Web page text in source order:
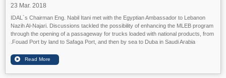
23 Mar. 2018
IDAL`s Chairman Eng. Nabil Itani met with the Egyptian Ambassador to Lebanon
Nazih Al-Najari. Discussions tackled the possibility of enhancing the MLEB program
through the opening of a passageway for trucks loaded with national products, from
Fouad Port by land to Safaga Port, and then by sea to Duba in Saudi Arabia.